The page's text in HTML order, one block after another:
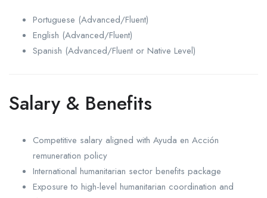
Portuguese (Advanced/Fluent)
English (Advanced/Fluent)
Spanish (Advanced/Fluent or Native Level)
Salary & Benefits
Competitive salary aligned with Ayuda en Acción
remuneration policy
International humanitarian sector benefits package
Exposure to high-level humanitarian coordination and